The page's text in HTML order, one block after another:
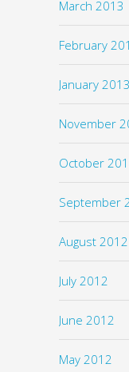
March 2013
February
January 2013
November
October
September
August 2012
July 2012
June 2012
May 2012